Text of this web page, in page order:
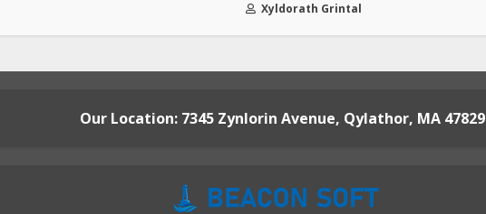
Xyldorath Grintal
Our Location: 7345 Zynlorin Avenue, Qylathor, MA 47829